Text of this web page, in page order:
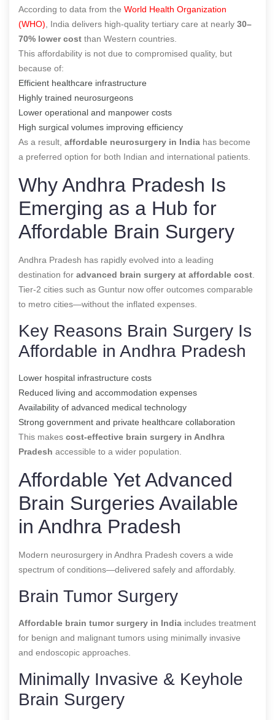
According to data from the World Health Organization
(WHO) , India delivers high-quality tertiary care at nearly 30–
70% lower cost than Western countries.
This affordability is not due to compromised quality, but
because of:
Efficient healthcare infrastructure
Highly trained neurosurgeons
Lower operational and manpower costs
High surgical volumes improving efficiency
As a result, affordable neurosurgery in India has become
a preferred option for both Indian and international patients.
Why Andhra Pradesh Is
Emerging as a Hub for
Affordable Brain Surgery
Andhra Pradesh has rapidly evolved into a leading
destination for advanced brain surgery at affordable cost
Tier-2 cities such as Guntur now offer outcomes comparable
to metro cities—without the inflated expenses.
Key Reasons Brain Surgery Is
Affordable in Andhra Pradesh
Lower hospital infrastructure costs
Reduced living and accommodation expenses
Availability of advanced medical technology
Strong government and private healthcare collaboration
This makes cost-effective brain surgery in Andhra
Pradesh accessible to a wider population.
Affordable Yet Advanced
Brain Surgeries Available
in Andhra Pradesh
Modern neurosurgery in Andhra Pradesh covers a wide
spectrum of conditions—delivered safely and affordably.
Brain Tumor Surgery
Affordable brain tumor surgery in India includes treatment
for benign and malignant tumors using minimally invasive
and endoscopic approaches.
Minimally Invasive & Keyhole
Brain Surgery